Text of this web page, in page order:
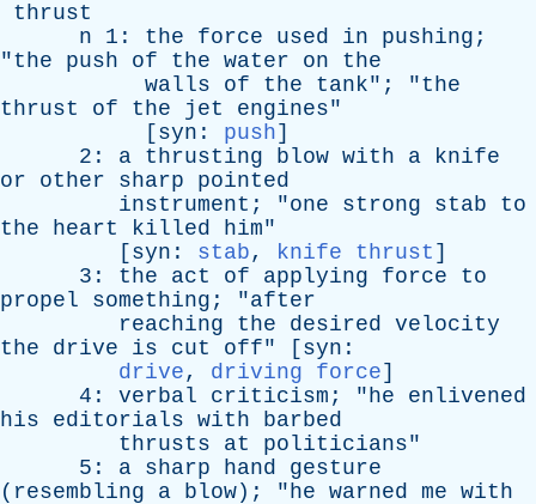
thrust
n 1: the force used in pushing ;
"the push of the water on
the
walls
of the tank"; "the
thrust
of the jet engines"
[ syn : push]
2: a thrusting blow with a
knife
or
other sharp
pointed
instrument ; "one strong stab
to
the
heart killed him"
[ syn : stab, knife thrust ]
3: the act of applying force
to
propel
something ; "after
reaching
the desired velocity
the
drive is cut off" [ syn :
drive, driving force]
4: verbal criticism ; "he
enlivened
his
editorials with
barbed
thrusts
at politicians"
5: a sharp hand
gesture
( resembling a blow ); "he warned me with